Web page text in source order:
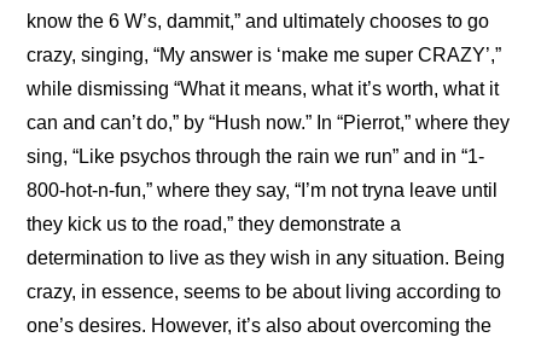
know the 6 W’s, dammit,” and ultimately chooses to go
crazy, singing, “My answer is ‘make me super CRAZY’,”
while dismissing “What it means, what it’s worth, what it
can and can’t do,” by “Hush now.” In “Pierrot,” where they
sing, “Like psychos through the rain we run” and in “1-
800-hot-n-fun,” where they say, “I’m not tryna leave until
they kick us to the road,” they demonstrate a
determination to live as they wish in any situation. Being
crazy, in essence, seems to be about living according to
one’s desires. However, it’s also about overcoming the